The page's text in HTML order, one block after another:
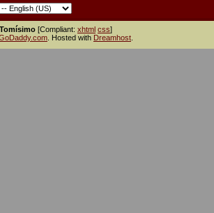
[Compliant: xhtml css]
. Hosted with Dreamhost